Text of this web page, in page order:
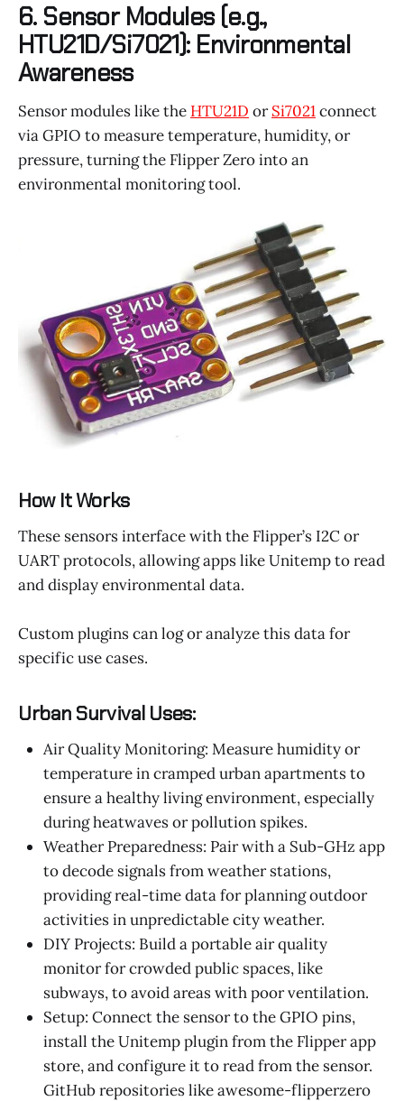
6. Sensor Modules (e.g.,
HTU21D/Si7021): Environmental
Awareness
Sensor modules like the HTU21D orSi7021connect
via GPIO to measure temperature, humidity, or
pressure, turning the Flipper Zero into an
environmental monitoring tool.
How It Works
These sensors interface with the Flipper’s I2C or
UART protocols, allowing apps like Unitemp to read
and display environmental data.
Custom plugins can log or analyze this data for
specific use cases.
Urban Survival Uses:
Air Quality Monitoring: Measure humidity or
temperature in cramped urban apartments to
ensure a healthy living environment, especially
during heatwaves or pollution spikes.
Weather Preparedness: Pair with a Sub-GHz app
to decode signals from weather stations,
providing real-time data for planning outdoor
activities in unpredictable city weather.
DIY Projects: Build a portable air quality
monitor for crowded public spaces, like
subways, to avoid areas with poor ventilation.
Setup: Connect the sensor to the GPIO pins,
install the Unitemp plugin from the Flipper app
store, and configure it to read from the sensor.
GitHub repositories like awesome-flipperzero